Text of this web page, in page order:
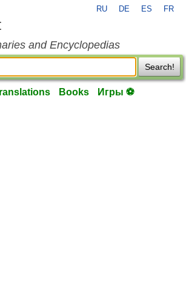
RU DE ES FR
and Encyclopedias
Search!
Books Игры ⚽